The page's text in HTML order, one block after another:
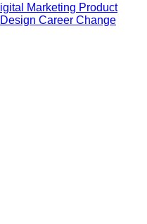
Marketing Product
Career Change